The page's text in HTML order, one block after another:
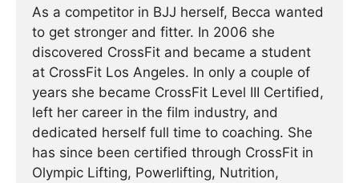
As a competitor in BJJ herself, Becca wanted
to get stronger and fitter. In 2006 she
discovered CrossFit and became a student
at CrossFit Los Angeles. In only a couple of
years she became CrossFit Level III Certified,
left her career in the film industry, and
dedicated herself full time to coaching. She
has since been certified through CrossFit in
Olympic Lifting, Powerlifting, Nutrition,